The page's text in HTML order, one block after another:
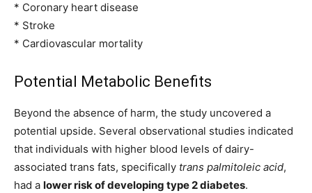
* Coronary heart disease
* Stroke
* Cardiovascular mortality
Potential Metabolic Benefits
Beyond the absence of harm, the study uncovered a
potential upside. Several observational studies indicated
that individuals with higher blood levels of dairy-
associated trans fats, specifically trans palmitoleic acid,
had a lower risk of developing type 2 diabetes.